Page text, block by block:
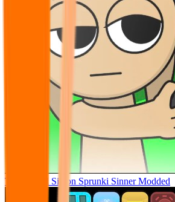
Tunner Kill Simon Sprunki Sinner Modded